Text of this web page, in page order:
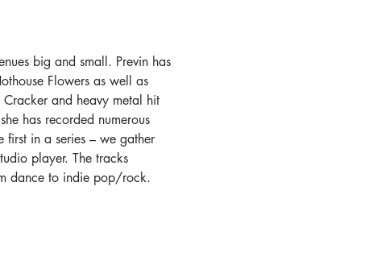
big and small. Previn has
Flowers as well as
and heavy metal hit
has recorded numerous
in a series – we gather
player. The tracks
dance to indie pop/rock.